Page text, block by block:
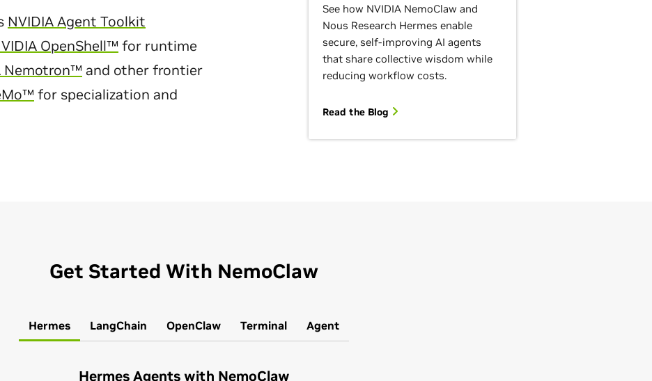
NVIDIA Agent Toolkit
OpenShell™ for runtime
Nemotron™ and other frontier
for specialization and
See how NVIDIA NemoClaw and
Nous Research Hermes enable
secure, self-improving AI agents
that share collective wisdom while
reducing workflow costs.
Read the Blog
Get Started With NemoClaw
Hermes LangChain OpenClaw Terminal Agent
Hermes Agents with NemoClaw